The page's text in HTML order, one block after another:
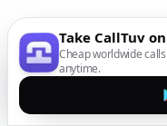
Take CallTuv
Cheap worldwide
anytime.